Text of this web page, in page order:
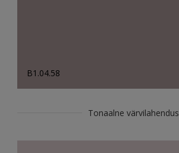
B1.04.58
Tonaalne värvilahendus